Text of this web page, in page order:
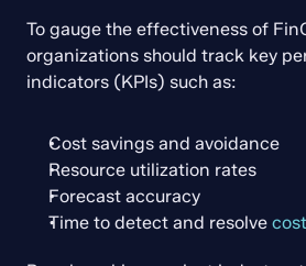
To gauge the effectiveness of
organizations should track key
indicators (KPIs) such as:
Cost savings and avoidance
Resource utilization rates
Forecast accuracy
Time to detect and resolve